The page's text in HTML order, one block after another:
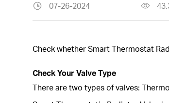
07-26-2024
Check whether Smart Thermostat
Check Your Valve Type
There are two types of valves: